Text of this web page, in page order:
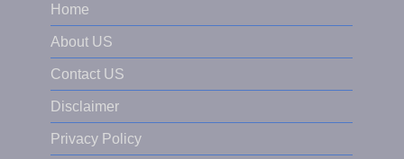
Home
About US
Contact US
Disclaimer
Privacy Policy